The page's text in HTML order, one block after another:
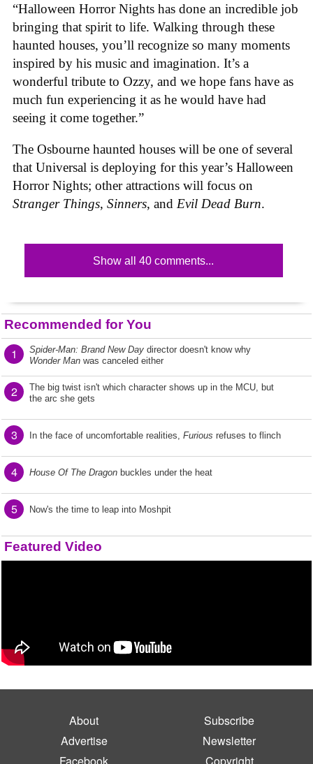
“Halloween Horror Nights has done an incredible job
bringing that spirit to life. Walking through these
haunted houses, you’ll recognize so many moments
inspired by his music and imagination. It’s a
wonderful tribute to Ozzy, and we hope fans have as
much fun experiencing it as he would have had
seeing it come together.”
The Osbourne haunted houses will be one of several
that Universal is deploying for this year’s Halloween
Horror Nights; other attractions will focus on
Stranger Things, Sinners, and Evil Dead Burn.
Show all 40 comments...
Recommended for You
1 Spider-Man: Brand New Day director doesn't know why
Wonder Man was canceled either
2
The big twist isn't which character shows up in the MCU, but
the arc she gets
3 In the face of uncomfortable realities, Furious refuses to flinch
4 House Of The Dragon buckles under the heat
5 Now's the time to leap into Moshpit
Featured Video
About
Subscribe
Advertise
Newsletter